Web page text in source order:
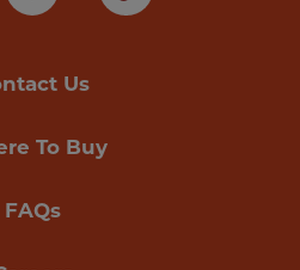
FacebookTikTok
Us
To Buy
FAQs